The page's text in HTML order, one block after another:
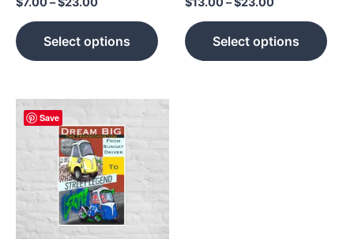
Select options
product
page
Select options
Save
range:
$7.00
through
$23.00
This
The
options